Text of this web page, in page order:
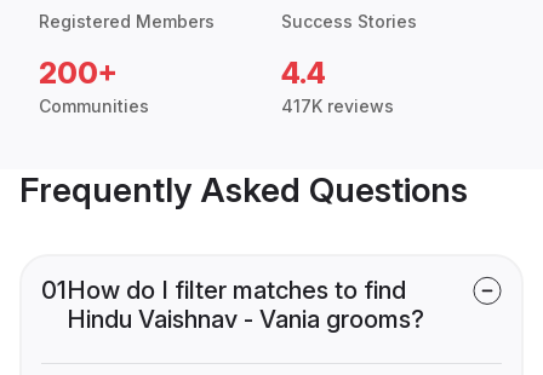
Registered Members Success Stories
200+
Communities
4.4
417K reviews
Frequently Asked Questions
01How do I filter matches to find
Hindu Vaishnav - Vania grooms?